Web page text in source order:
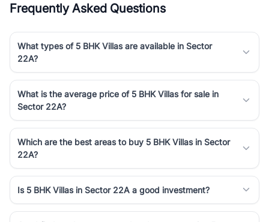
Course Road to the burgeoning residential sectors along the
simplifies your search by connecting you directly with verified
agents who have deep local expertise.
Frequently Asked Questions
What types of 5 BHK Villas are available in Sector
22A?
What is the average price of 5 BHK Villas for sale in
Sector 22A?
Which are the best areas to buy 5 BHK Villas in Sector
22A?
Is 5 BHK Villas in Sector 22A a good investment?